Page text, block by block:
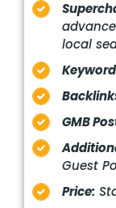
local
GMB
Guest
Price: